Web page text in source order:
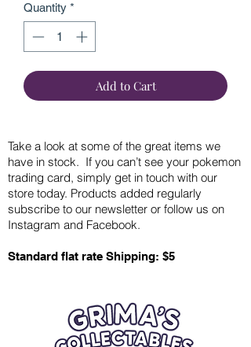
Quantity *
Add to Cart
Take a look at some of the great items we
have in stock. If you can’t see your pokemon
trading card, simply get in touch with our
store today. Products added regularly
subscribe to our newsletter or follow us on
Instagram and Facebook.
Standard flat rate Shipping: $5